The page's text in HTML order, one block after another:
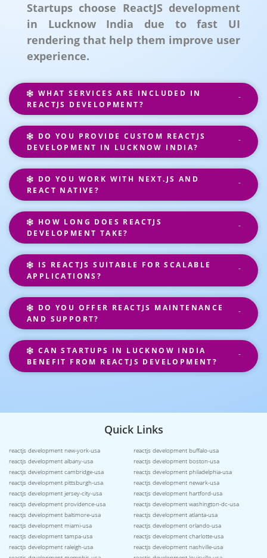
Startups choose ReactJS development
in Lucknow India due to fast UI
rendering that help them improve user
experience.
WHAT SERVICES ARE INCLUDED IN
REACTJS DEVELOPMENT?
DO YOU PROVIDE CUSTOM REACTJS
DEVELOPMENT IN LUCKNOW INDIA?
DO YOU WORK WITH NEXT.JS AND
REACT NATIVE?
HOW LONG DOES REACTJS
DEVELOPMENT TAKE?
IS REACTJS SUITABLE FOR SCALABLE
APPLICATIONS?
DO YOU OFFER REACTJS MAINTENANCE
AND SUPPORT?
CAN STARTUPS IN LUCKNOW INDIA
BENEFIT FROM REACTJS DEVELOPMENT?
Quick Links
reactjs development new-york-usa
reactjs development buffalo-usa
reactjs development albany-usa
reactjs development boston-usa
reactjs development cambridge-usa
reactjs development philadelphia-usa
reactjs development pittsburgh-usa
reactjs development newark-usa
reactjs development jersey-city-usa
reactjs development hartford-usa
reactjs development providence-usa
reactjs development washington-dc-usa
reactjs development baltimore-usa
reactjs development atlanta-usa
reactjs development miami-usa
reactjs development orlando-usa
reactjs development tampa-usa
reactjs development charlotte-usa
reactjs development raleigh-usa
reactjs development nashville-usa